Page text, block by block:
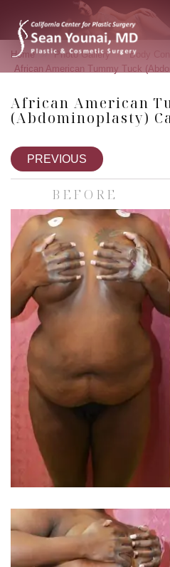
Home » Photo Gallery » Body
African American Tummy Tuck
African American
(Abdominoplasty)
PREVIOUS
BEFORE